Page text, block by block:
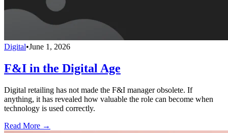
Digital•June 1, 2026
F&I in the Digital Age
Digital retailing has not made the F&I manager obsolete. If
anything, it has revealed how valuable the role can become when
technology is used correctly.
Read More →